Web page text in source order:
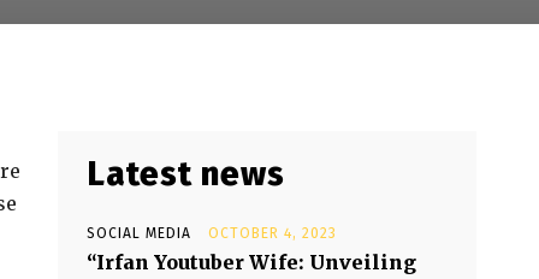
Latest news
SOCIAL MEDIA OCTOBER 4, 2023
“Irfan Youtuber Wife: Unveiling